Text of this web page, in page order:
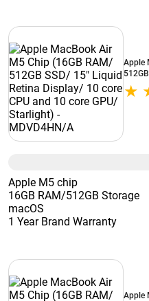
Apple
CPU
Apple M5 chip
16GB RAM/512GB Storage
macOS
1 Year Brand Warranty
Apple